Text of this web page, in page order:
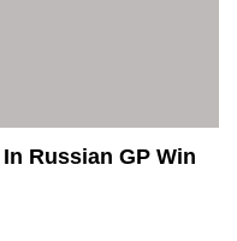
Russian GP Win